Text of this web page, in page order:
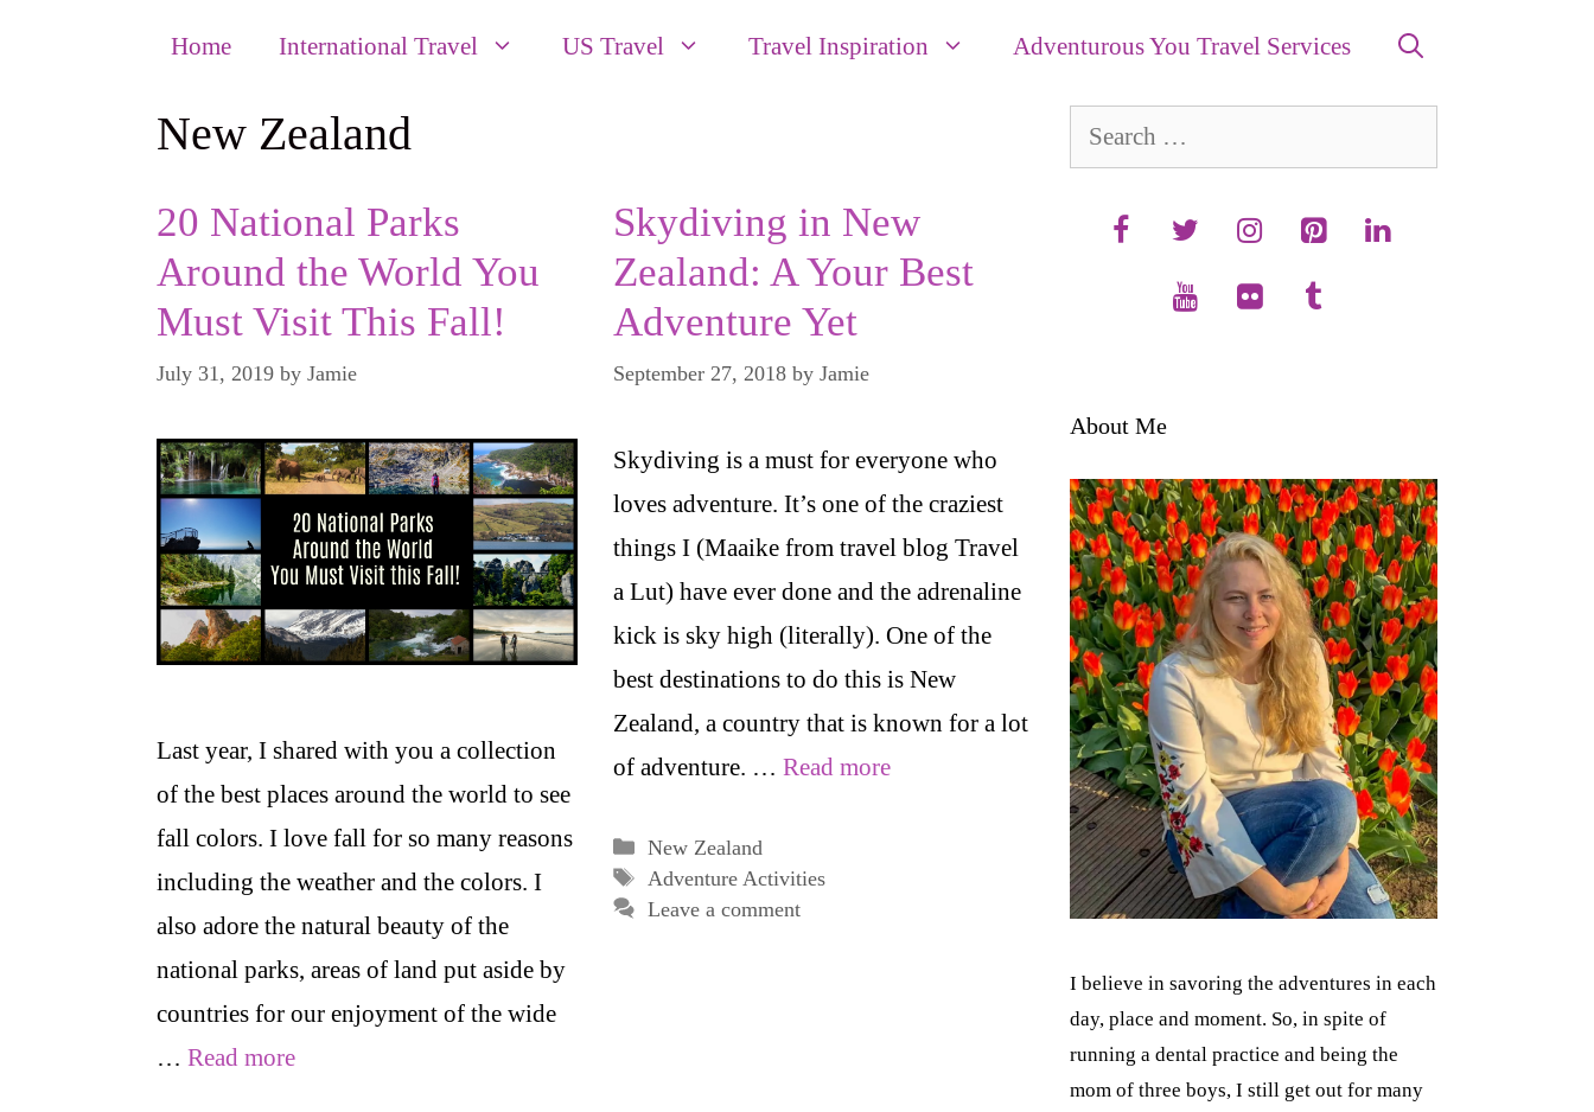
Home International Travel US Travel Travel Inspiration Adventurous You Travel Services
New Zealand
20 National Parks
Around the World You
Must Visit This Fall!
July 31, 2019 by Jamie
Last year, I shared with you a collection
of the best places around the world to see
fall colors. I love fall for so many reasons
including the weather and the colors. I
also adore the natural beauty of the
national parks, areas of land put aside by
countries for our enjoyment of the wide
… Read more
Skydiving in New
Zealand: A Your Best
Adventure Yet
September 27, 2018 by Jamie
Skydiving is a must for everyone who
loves adventure. It’s one of the craziest
things I (Maaike from travel blog Travel
a Lut) have ever done and the adrenaline
kick is sky high (literally). One of the
best destinations to do this is New
Zealand, a country that is known for a lot
of adventure. … Read more
Categories
New Zealand
Tags
Adventure Activities
Leave a comment
About Me
I believe in savoring the adventures in each
day, place and moment. So, in spite of
running a dental practice and being the
mom of three boys, I still get out for many